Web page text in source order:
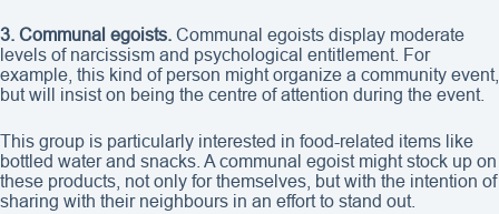
3. Communal egoists. Communal egoists display moderate
levels of narcissism and psychological entitlement. For
example, this kind of person might organize a community event,
but will insist on being the centre of attention during the event.
This group is particularly interested in food-related items like
bottled water and snacks. A communal egoist might stock up on
these products, not only for themselves, but with the intention of
sharing with their neighbours in an effort to stand out.